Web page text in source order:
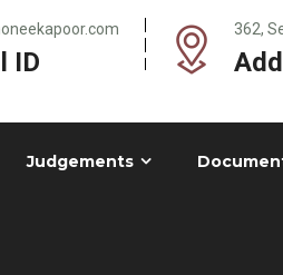
ID
362,
Judgements